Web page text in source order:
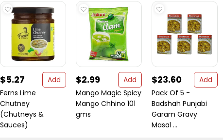
$5.27
Add
Ferns Lime
Chutney
(Chutneys &
Sauces)
$2.99
Add
Mango Magic Spicy
Mango Chhino 101
gms
$23.60
Add
Pack Of 5 -
Badshah Punjabi
Garam Gravy
Masal ...